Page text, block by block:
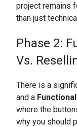
project remains
than just
Phase 2:
Vs.
There is a
and a
where the
why you should